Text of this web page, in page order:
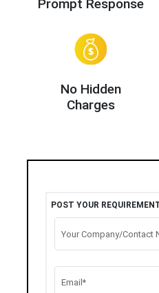
Prompt Response
No Hidden
Charges
POST YOUR
Your Company/Contact
Email*